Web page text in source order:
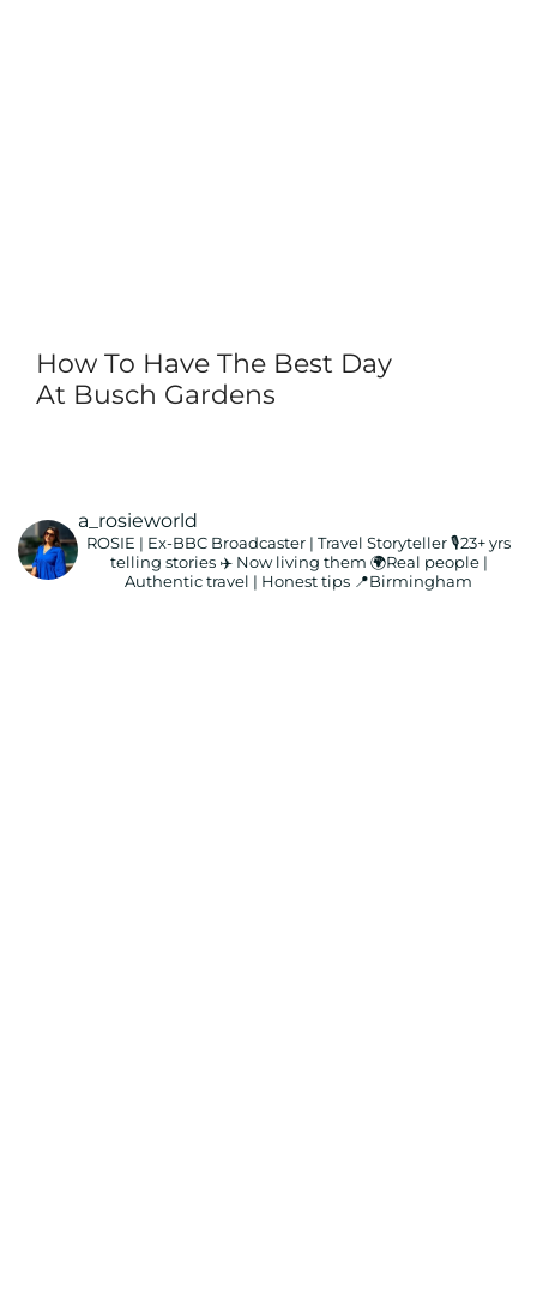
How To Have The Best Day
At Busch Gardens
a_rosieworld
ROSIE | Ex-BBC Broadcaster | Travel Storyteller🎙️23+ yrs
telling stories ✈️ Now living them 🌍Real people |
Authentic travel | Honest tips 📍Birmingham